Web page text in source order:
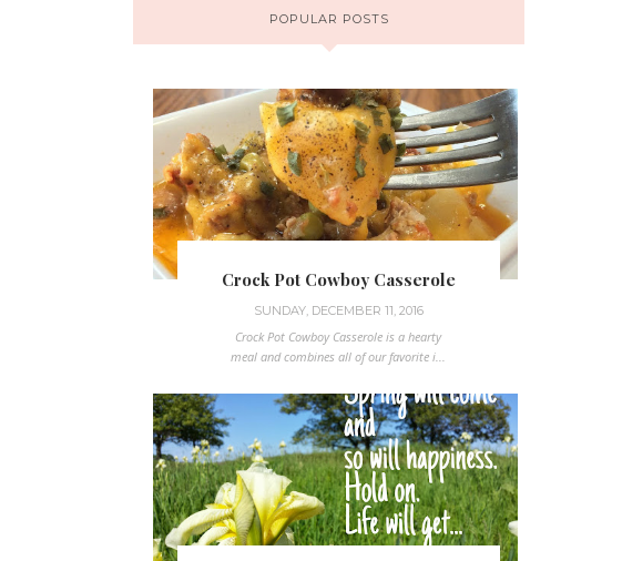
POPULAR POSTS
Crock Pot Cowboy Casserole
SUNDAY, DECEMBER 11, 2016
Crock Pot Cowboy Casserole is a hearty
meal and combines all of our favorite i...